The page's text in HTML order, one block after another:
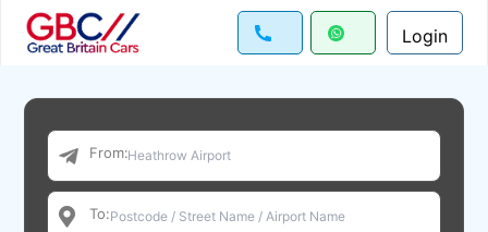
Login
From:
To: